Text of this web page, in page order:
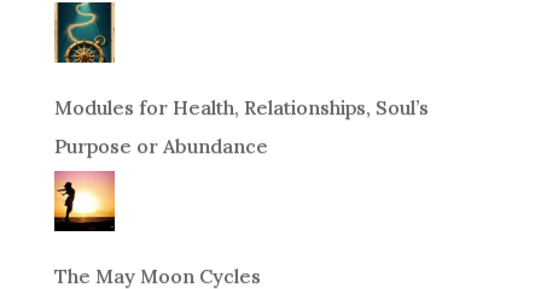
Modules for Health, Relationships, Soul’s
Purpose or Abundance
The May Moon Cycles